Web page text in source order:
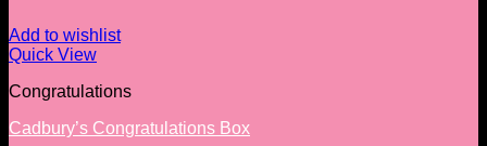
Add to wishlist
Quick View
Congratulations
Cadbury’s Congratulations Box